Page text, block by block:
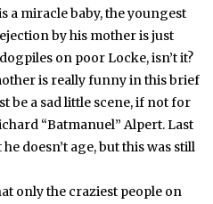
a miracle baby, the youngest
by his mother is just
on poor Locke, isn’t it?
is really funny in this brief
be a sad little scene, if not for
“Batmanuel” Alpert. Last
doesn’t age, but this was still
only the craziest people on